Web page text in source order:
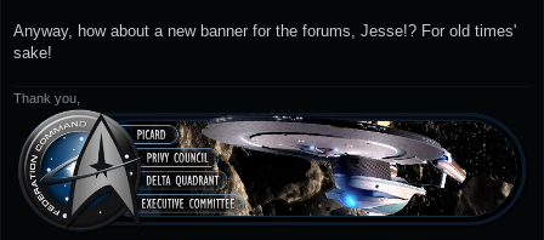
Anyway, how about a new banner for the forums, Jesse!? For old times'
sake!
Thank you,